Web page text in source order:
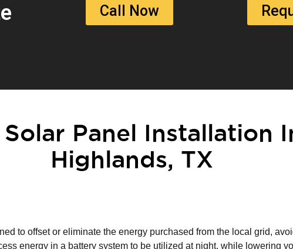
Call Now
Panel Installation
Highlands, TX
to offset or eliminate the energy purchased from the local grid,
energy in a battery system to be utilized at night, while lowering